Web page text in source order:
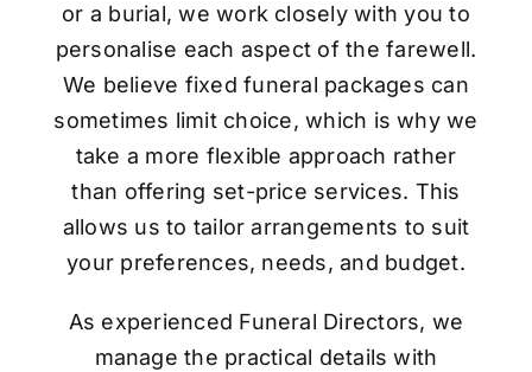
or a burial, we work closely with you to
personalise each aspect of the farewell.
We believe fixed funeral packages can
sometimes limit choice, which is why we
take a more flexible approach rather
than offering set-price services. This
allows us to tailor arrangements to suit
your preferences, needs, and budget.
As experienced Funeral Directors, we
manage the practical details with